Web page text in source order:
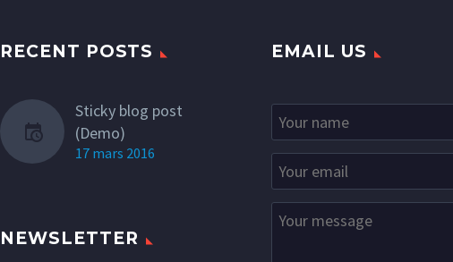
RECENT POSTS
Sticky blog post
(Demo)
17 mars 2016
EMAIL US
NEWSLETTER